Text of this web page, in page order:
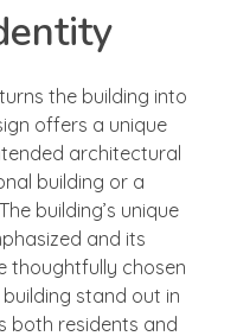
the building into
offers a unique
architectural
building or a
building’s unique
and its
thoughtfully chosen
stand out in
both residents and